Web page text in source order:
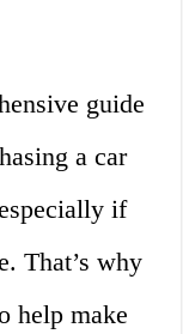
guide
a car
if
That’s why
help make